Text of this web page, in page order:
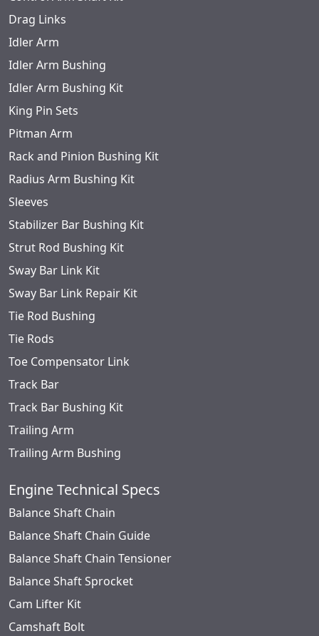
Drag Links
Idler Arm
Idler Arm Bushing
Idler Arm Bushing Kit
King Pin Sets
Pitman Arm
Rack and Pinion Bushing Kit
Radius Arm Bushing Kit
Sleeves
Stabilizer Bar Bushing Kit
Strut Rod Bushing Kit
Sway Bar Link Kit
Sway Bar Link Repair Kit
Tie Rod Bushing
Tie Rods
Toe Compensator Link
Track Bar
Track Bar Bushing Kit
Trailing Arm
Trailing Arm Bushing
Engine Technical Specs
Balance Shaft Chain
Balance Shaft Chain Guide
Balance Shaft Chain Tensioner
Balance Shaft Sprocket
Cam Lifter Kit
Camshaft Bolt